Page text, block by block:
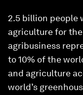
2.5 billion people
agriculture for
agribusiness
to 10% of the
and agriculture
world’s